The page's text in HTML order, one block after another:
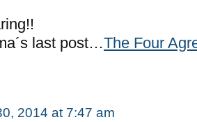
last post…The Four
2014 at 7:47 am